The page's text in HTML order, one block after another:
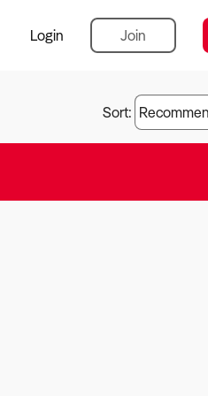
Login Join
Sort: